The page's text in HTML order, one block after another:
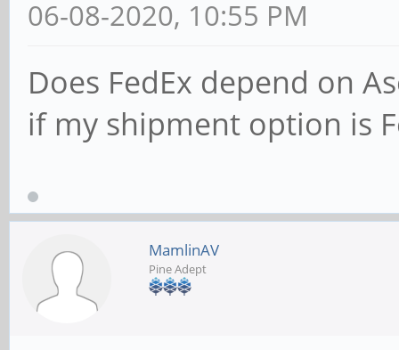
06-08-2020, 10:55 PM
Does FedEx depend on
if my shipment option is
MamlinAV
Pine Adept